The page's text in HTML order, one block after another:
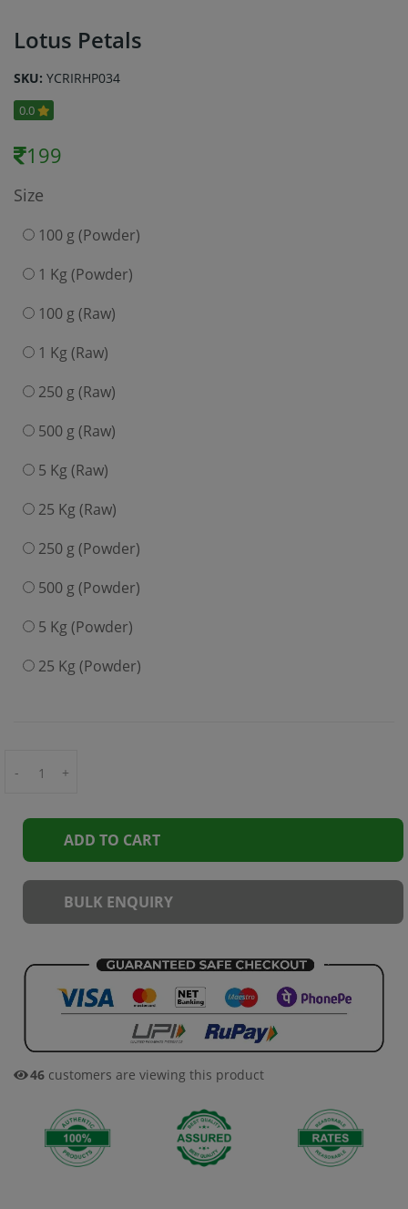
Lotus Petals
SKU: YCRIRHP034
0.0
199
Size
100 g (Powder)
1 Kg (Powder)
100 g (Raw)
1 Kg (Raw)
250 g (Raw)
500 g (Raw)
5 Kg (Raw)
25 Kg (Raw)
250 g (Powder)
500 g (Powder)
5 Kg (Powder)
25 Kg (Powder)
- +
ADD TO CART
BULK ENQUIRY
46 customers are viewing this product